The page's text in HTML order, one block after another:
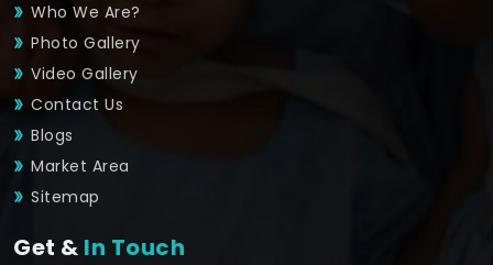
Who We Are?
Photo Gallery
Video Gallery
Contact Us
Blogs
Market Area
Sitemap
Get & In Touch